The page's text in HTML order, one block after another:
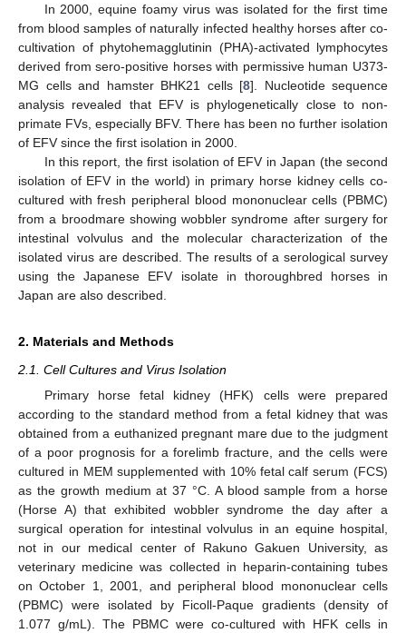
In 2000, equine foamy virus was isolated for the first time
from blood samples of naturally infected healthy horses after co-
cultivation of phytohemagglutinin (PHA)-activated lymphocytes
derived from sero-positive horses with permissive human U373-
MG cells and hamster BHK21 cells [8]. Nucleotide sequence
analysis revealed that EFV is phylogenetically close to non-
primate FVs, especially BFV. There has been no further isolation
of EFV since the first isolation in 2000.
In this report, the first isolation of EFV in Japan (the second
isolation of EFV in the world) in primary horse kidney cells co-
cultured with fresh peripheral blood mononuclear cells (PBMC)
from a broodmare showing wobbler syndrome after surgery for
intestinal volvulus and the molecular characterization of the
isolated virus are described. The results of a serological survey
using the Japanese EFV isolate in thoroughbred horses in
Japan are also described.
2. Materials and Methods
2.1. Cell Cultures and Virus Isolation
Primary horse fetal kidney (HFK) cells were prepared
according to the standard method from a fetal kidney that was
obtained from a euthanized pregnant mare due to the judgment
of a poor prognosis for a forelimb fracture, and the cells were
cultured in MEM supplemented with 10% fetal calf serum (FCS)
as the growth medium at 37 °C. A blood sample from a horse
(Horse A) that exhibited wobbler syndrome the day after a
surgical operation for intestinal volvulus in an equine hospital,
not in our medical center of Rakuno Gakuen University, as
veterinary medicine was collected in heparin-containing tubes
on October 1, 2001, and peripheral blood mononuclear cells
(PBMC) were isolated by Ficoll-Paque gradients (density of
1.077 g/mL). The PBMC were co-cultured with HFK cells in